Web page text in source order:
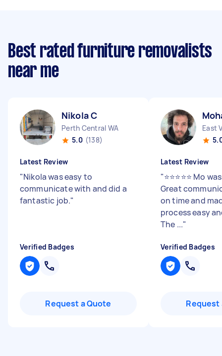
Best rated furniture removalists
near me
Nikola C
Perth Central WA
5.0 (138)
Latest Review
"Nikola was easy to
communicate with and did a
fantastic job."
Verified Badges
Request a Quote
East
Latest Review
"⭐️⭐️⭐️⭐️⭐️ Mo
Great
on time and
process easy
The ..."
Verified Badges
Request